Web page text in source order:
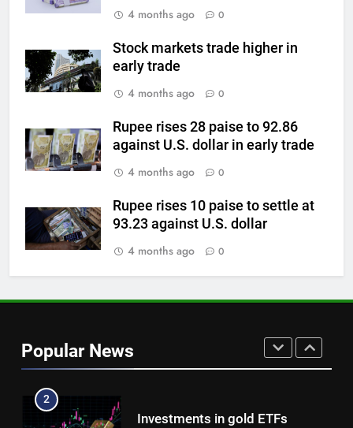
4 months ago
0
Stock markets trade higher in
early trade
4 months ago
0
Rupee rises 28 paise to 92.86
against U.S. dollar in early trade
4 months ago
0
Rupee rises 10 paise to settle at
93.23 against U.S. dollar
4 months ago
0
Popular News
Check latest Gold prices in
Mumbai, Ahmedabad, Chennai
Delhi, Bengaluru, Hyderabad,
Kolkata & Other Cities
GOLD & SILVER
7
on Strait of Hormuz reopening
hopes
GOLD & SILVER
Gold Rate Today August 5:
Check latest Gold prices in
Mumbai, Ahmedabad, Chennai
GOLD & SILVER
as jewellery business and
international operations drive
growth
2
Investments in gold ETFs